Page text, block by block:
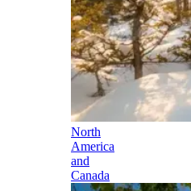
North
America
and
Canada